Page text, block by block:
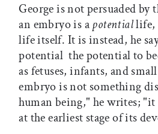
George is not persuaded by
an embryo is apotentiallife,
life itself. It is instead, he
potential  the potential to
as fetuses, infants, and
embryo is not something
human being," he writes; "it
at the earliest stage of its